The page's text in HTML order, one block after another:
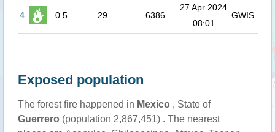
4 0.5 29 6386
27 Apr 2024
08:01
GWIS
Exposed population
The forest fire happened in Mexico , State of
Guerrero (population 2,867,451) . The nearest